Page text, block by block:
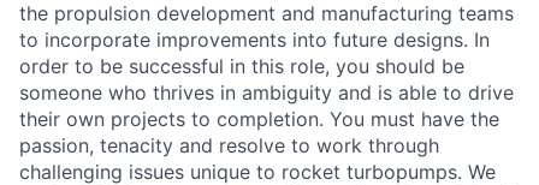
the propulsion development and manufacturing teams
to incorporate improvements into future designs. In
order to be successful in this role, you should be
someone who thrives in ambiguity and is able to drive
their own projects to completion. You must have the
passion, tenacity and resolve to work through
challenging issues unique to rocket turbopumps. We